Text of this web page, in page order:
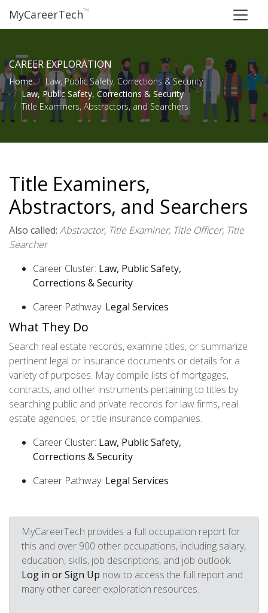
MyCareerTech™
CAREER EXPLORATION
Home
Law, Public Safety, Corrections & Security
Law, Public Safety, Corrections & Security
Title Examiners, Abstractors, and Searchers
Title Examiners,
Abstractors, and Searchers
Also called: Abstractor, Title Examiner, Title Officer, Title
Searcher
Career Cluster: Law, Public Safety,
Corrections & Security
Career Pathway: Legal Services
What They Do
Search real estate records, examine titles, or summarize
pertinent legal or insurance documents or details for a
variety of purposes. May compile lists of mortgages,
contracts, and other instruments pertaining to titles by
searching public and private records for law firms, real
estate agencies, or title insurance companies.
Career Cluster: Law, Public Safety,
Corrections & Security
Career Pathway: Legal Services
MyCareerTech provides a full occupation report for
this and over 900 other occupations, including salary,
education, skills, job descriptions, and job outlook.
Log in or Sign Up now to access the full report and
many other career exploration resources.